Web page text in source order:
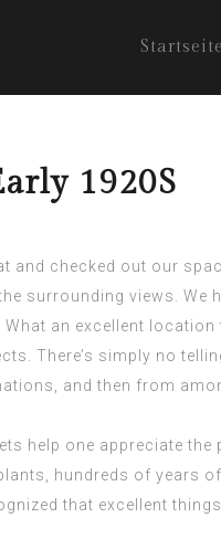
Startseite
1920S
and checked out our
surrounding views. We
an excellent location
There’s simply no
and then from
help one appreciate
hundreds of years
that excellent